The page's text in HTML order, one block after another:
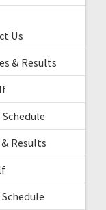
Us
& Results
& Results